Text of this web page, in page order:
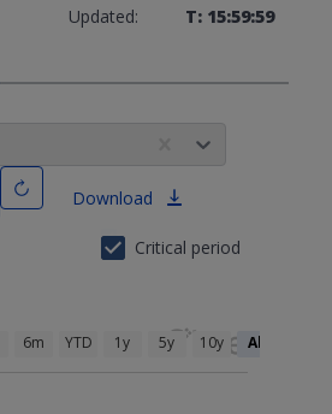
Updated:
T: 15:59:59
Download
Critical period
6m YTD 1y 5y 10y All